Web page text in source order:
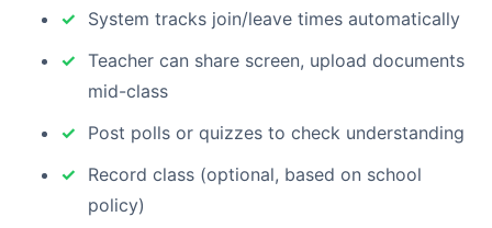
System tracks join/leave times automatically
Teacher can share screen, upload documents
mid-class
Post polls or quizzes to check understanding
Record class (optional, based on school
policy)